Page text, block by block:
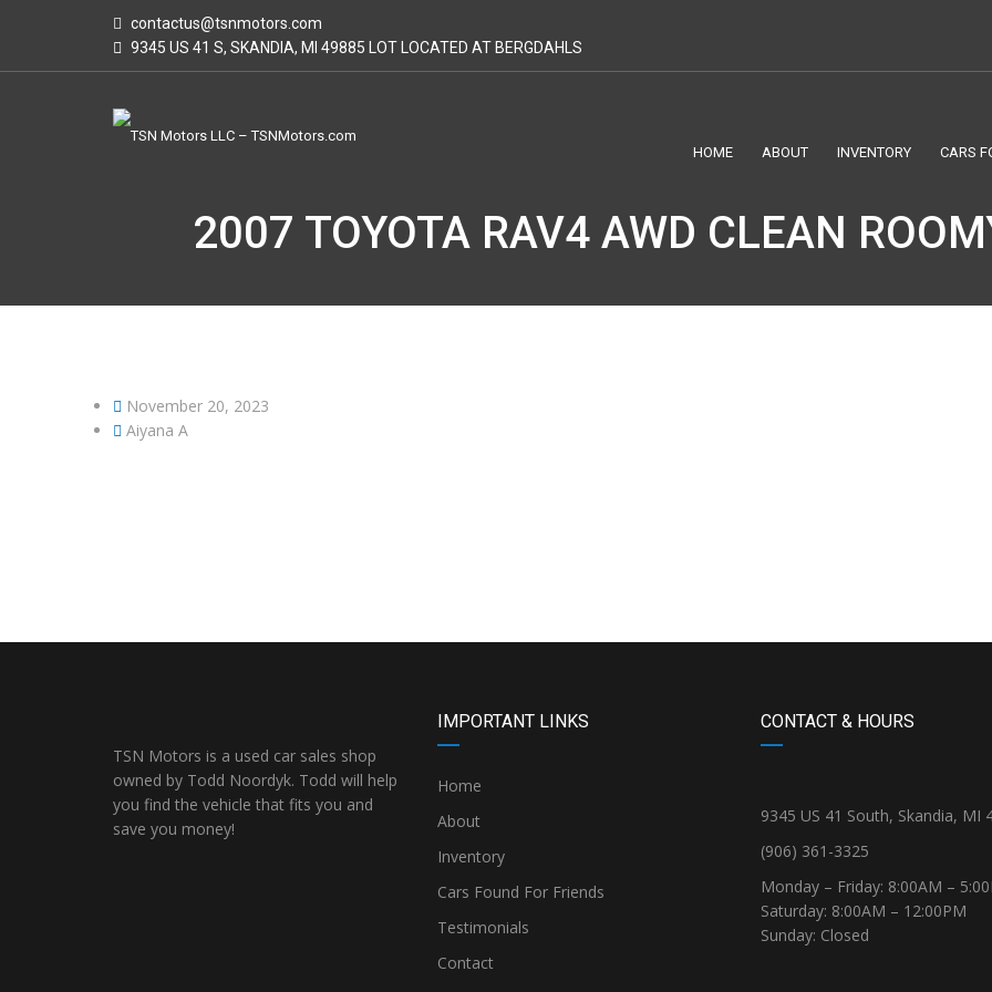
contactus@tsnmotors.com
9345 US 41 S, SKANDIA, MI 49885 LOT LOCATED AT BERGDAHLS
HOME ABOUT INVENTORY CARS
2007 TOYOTA RAV4 AWD CLEAN
November 20, 2023
Aiyana A
TSN Motors is a used car sales shop
owned by Todd Noordyk. Todd will help
you find the vehicle that fits you and
save you money!
IMPORTANT LINKS
Home
About
Inventory
Cars Found For Friends
Testimonials
Contact
CONTACT & HOURS
9345 US 41 South, Skandia, MI
(906) 361-3325
Monday – Friday: 8:00AM –
Saturday: 8:00AM – 12:00PM
Sunday: Closed